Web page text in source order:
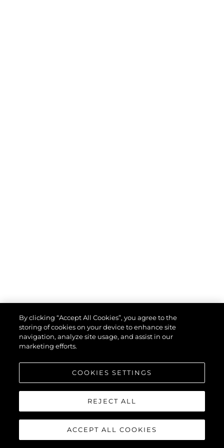
uses cookies to provide necessary site functionality and improve
your experience. By using our website, you agree to ourcookie
By clicking “Accept All Cookies”, you agree to the
storing of cookies on your device to enhance site
navigation, analyze site usage, and assist in our
marketing efforts.
COOKIES SETTINGS
REJECT ALL
ACCEPT ALL COOKIES